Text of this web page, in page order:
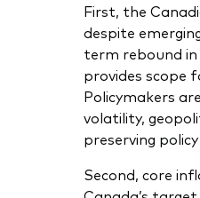
First, the
despite
term rebound
provides scope
Policymakers
volatility,
preserving
Second, core